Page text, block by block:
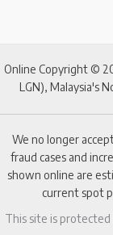
Online Copyright ©
LGN), Malaysia's
We no longer
fraud cases and
shown online are
current spot
This site is protected